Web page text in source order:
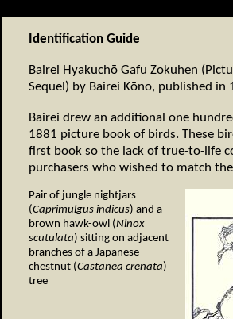
Identification Guide
Bairei Hyakuchō Gafu Zokuhen
Sequel) by Bairei Kōno, published in
Bairei drew an additional one
1881 picture book of birds. These
first book so the lack of true-to-life
purchasers who wished to match
Pair of jungle nightjars
(Caprimulgus indicus) and a
brown hawk-owl (Ninox
scutulata) sitting on adjacent
branches of a Japanese
chestnut (Castanea crenata)
tree